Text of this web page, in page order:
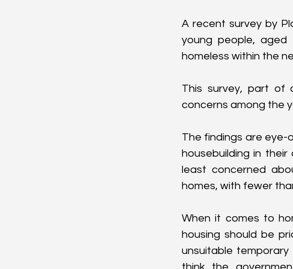
A recent survey by
young people,
homeless within the
This survey, part of
concerns among the
The findings are eye-
housebuilding in
least concerned
homes, with fewer
When it comes to
housing should be
unsuitable